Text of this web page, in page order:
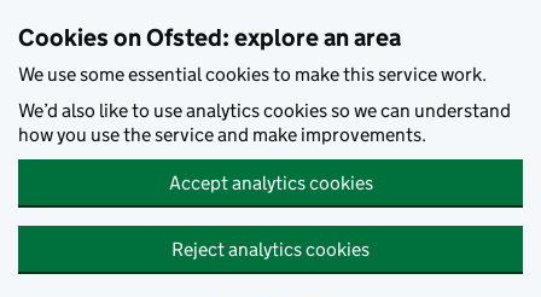
Cookies on Ofsted: explore an area
We use some essential cookies to make this service work.
We’d also like to use analytics cookies so we can understand
how you use the service and make improvements.
Accept analytics cookies
Reject analytics cookies